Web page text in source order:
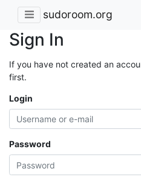
sudoroom.org
Sign In
If you have not created an
first.
Login
Password